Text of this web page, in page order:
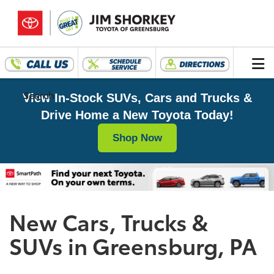
Search
View In-Stock SUVs, Cars and Trucks &
Drive Home a New Toyota Today!
Shop Now
New Cars, Trucks &
SUVs in Greensburg, PA